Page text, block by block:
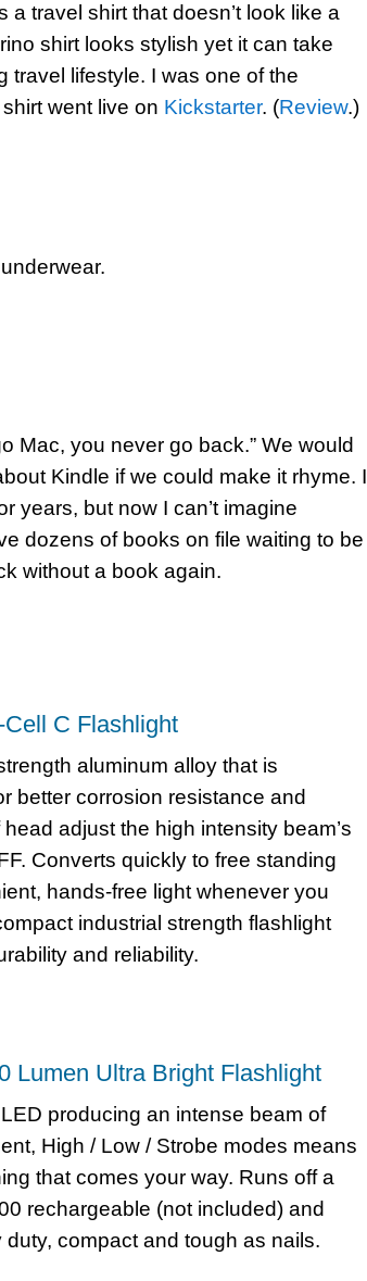
a travel shirt that doesn’t look like a
shirt looks stylish yet it can take
travel lifestyle. I was one of the
went live on Kickstarter. (Review.)
Mac, you never go back.” We would
Kindle if we could make it rhyme. I
years, but now I can’t imagine
dozens of books on file waiting to be
without a book again.
C Flashlight
aluminum alloy that is
better corrosion resistance and
adjust the high intensity beam’s
Converts quickly to free standing
hands-free light whenever you
industrial strength flashlight
and reliability.
Lumen Ultra Bright Flashlight
producing an intense beam of
High / Low / Strobe modes means
that comes your way. Runs off a
rechargeable (not included) and
compact and tough as nails.